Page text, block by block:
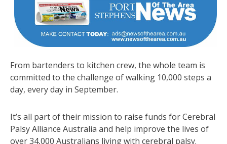
From bartenders to kitchen crew, the whole team is
committed to the challenge of walking 10,000 steps a
day, every day in September.
It’s all part of their mission to raise funds for Cerebral
Palsy Alliance Australia and help improve the lives of
over 34,000 Australians living with cerebral palsy.